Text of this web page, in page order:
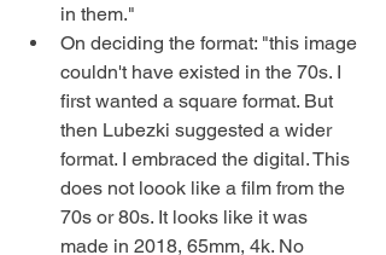
in them."
On deciding the format: "this image
couldn't have existed in the 70s. I
first wanted a square format. But
then Lubezki suggested a wider
format. I embraced the digital. This
does not loook like a film from the
70s or 80s. It looks like it was
made in 2018, 65mm, 4k. No